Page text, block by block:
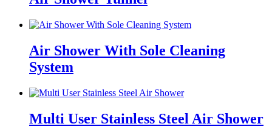
Air Shower With Sole Cleaning
System
Multi User Stainless Steel Air Shower